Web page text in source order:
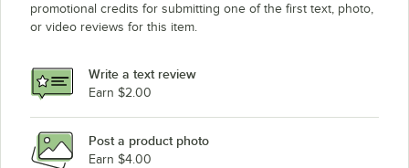
promotional credits for submitting one of the first text, photo,
or video reviews for this item.
Write a text review
Earn $2.00
Post a product photo
Earn $4.00